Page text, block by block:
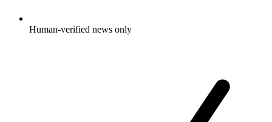
Human-verified news only